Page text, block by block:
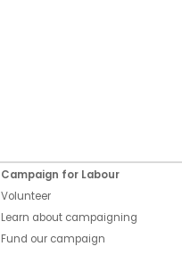
Campaign for Labour
Volunteer
Learn about campaigning
Fund our campaign